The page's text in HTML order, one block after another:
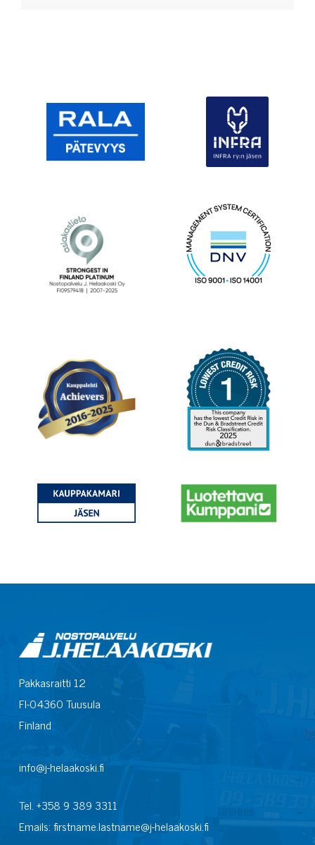
Pakkasraitti 12
FI-04360 Tuusula
Finland
info@j-helaakoski.fi
Tel. +358 9 389 3311
Emails: firstname.lastname@j-helaakoski.fi